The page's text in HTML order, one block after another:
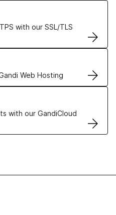
with our SSL/TLS
Certificates
Web Hosting
solutions
with our GandiCloud